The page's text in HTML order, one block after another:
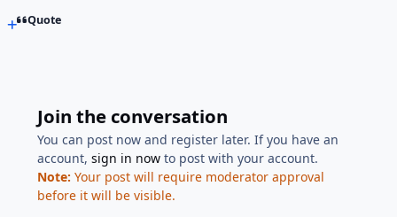
Quote
Join the conversation
You can post now and register later. If you have an
account,sign in now to post with your account.
Note: Your post will require moderator approval
before it will be visible.